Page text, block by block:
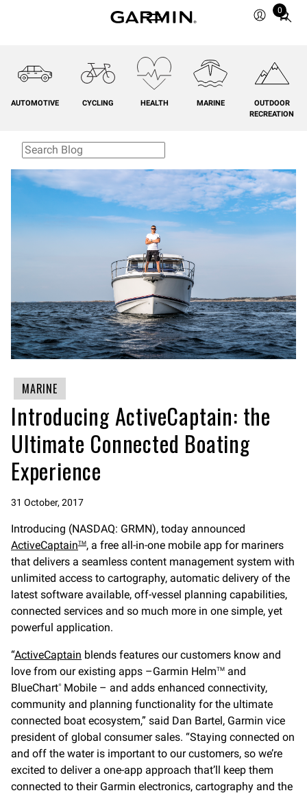
0
Total
cart:
AUTOMOTIVE CYCLING HEALTH MARINE
OUTDOOR
RECREATION
MARINE
Introducing ActiveCaptain: the
Ultimate Connected Boating
Experience
31 October, 2017
Introducing (NASDAQ: GRMN), today announced
ActiveCaptainTM, a free all-in-one mobile app for mariners
that delivers a seamless content management system with
unlimited access to cartography, automatic delivery of the
latest software available, off-vessel planning capabilities,
connected services and so much more in one simple, yet
powerful application.
“ActiveCaptain blends features our customers know and
love from our existing apps –Garmin HelmTM and
BlueChart®Mobile – and adds enhanced connectivity,
community and planning functionality for the ultimate
connected boat ecosystem,” said Dan Bartel, Garmin vice
president of global consumer sales. “Staying connected on
and off the water is important to our customers, so we’re
excited to deliver a one-app approach that’ll keep them
connected to their Garmin electronics, cartography and the